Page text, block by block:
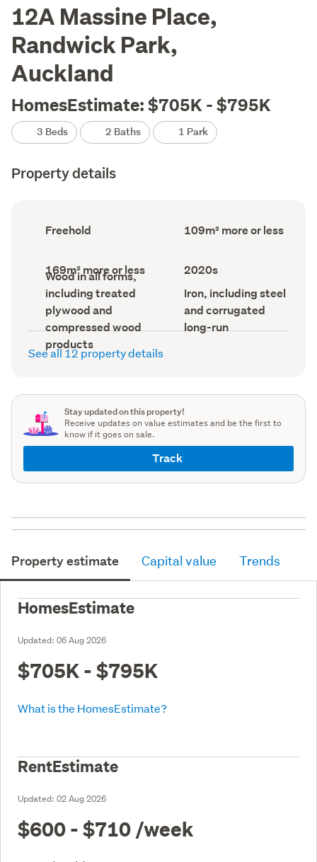
12A Massine Place,
Randwick Park,
Auckland
HomesEstimate: $705K - $795K
3 Beds 2 Baths 1 Park
Property details
Ownership
type
Freehold
Floor
Area
109m² more or less
Land
area
(Council
record)
169m² more or less
Decade
built
(Council
record)
2020s
Wall
material
(Council
record)
Wood in all forms,
including treated
plywood and
compressed wood
products
Roof
material
(Council
record)
Iron, including steel
and corrugated
long-run
See all 12 property details
Stay updated on this property!
Receive updates on value estimates and be the first to
know if it goes on sale.
Track
Property estimate Capital value Trends
HomesEstimate
Updated: 06 Aug 2026
$705K - $795K
What is the HomesEstimate?
RentEstimate
Updated: 02 Aug 2026
$600 - $710 /week